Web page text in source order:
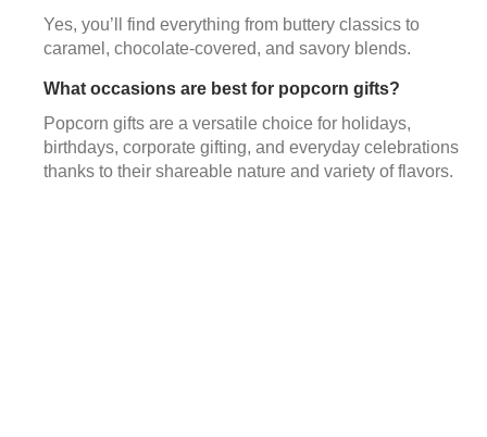
Yes, you’ll find everything from buttery classics to
caramel, chocolate-covered, and savory blends.
What occasions are best for popcorn gifts?
Popcorn gifts are a versatile choice for holidays,
birthdays, corporate gifting, and everyday celebrations
thanks to their shareable nature and variety of flavors.